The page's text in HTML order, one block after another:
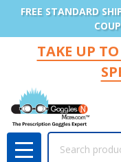
FREE STANDARD
TAKE UP
MENU